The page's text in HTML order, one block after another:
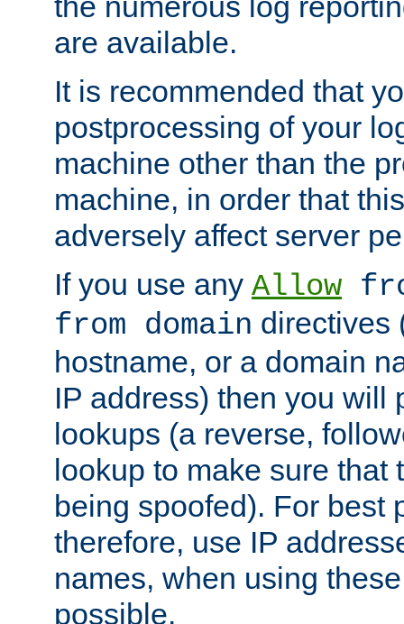
are available.
It is recommended that
postprocessing of your
machine other than the
machine, in order that
adversely affect server
If you use any Allow
from domain directives
hostname, or a domain
IP address) then you will
lookups (a reverse,
lookup to make sure that
being spoofed). For best
therefore, use IP
names, when using
possible.